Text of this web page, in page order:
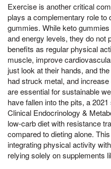
Exercise is another critical
plays a complementary role to
gummies. While keto
and energy levels, they do not
benefits as regular physical
muscle, improve
just look at their hands, and
had struck metal, and
are essential for sustainable
have fallen into the pits, a
Clinical Endocrinology &
low-carb diet with resistance
compared to dieting alone.
integrating physical activity
relying solely on supplements